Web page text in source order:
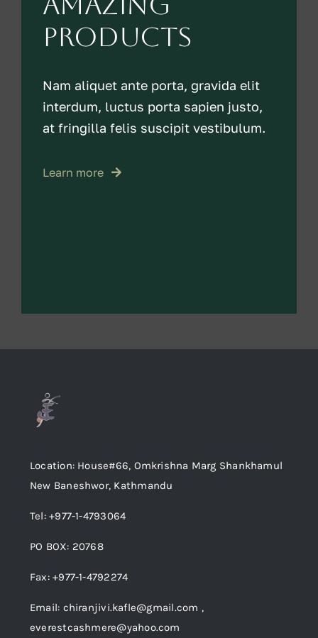
products
Nam aliquet ante porta, gravida elit
interdum, luctus porta sapien justo,
at fringilla felis suscipit vestibulum.
Learn more
Location: House#66, Omkrishna Marg Shankhamul
New Baneshwor, Kathmandu
Tel: +977-1-4793064
PO BOX: 20768
Fax: +977-1-4792274
Email: chiranjivi.kafle@gmail.com ,
everestcashmere@yahoo.com